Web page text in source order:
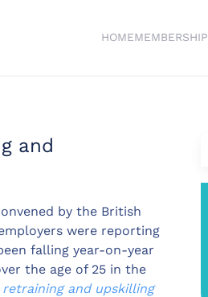
HOMEMEMBERSHIP
and
by the British
were reporting
falling year-on-year
the age of 25 in the
retraining and upskilling